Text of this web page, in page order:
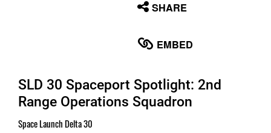
SHARE
EMBED
SLD 30 Spaceport Spotlight: 2nd
Range Operations Squadron
Space Launch Delta 30